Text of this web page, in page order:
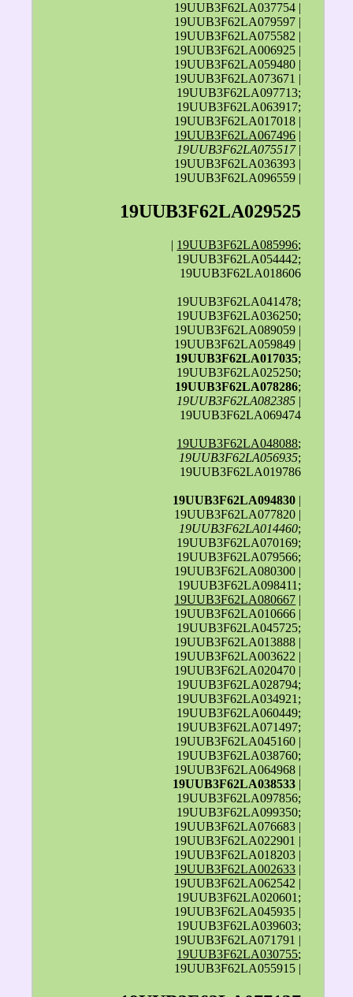
19UUB3F62LA037754 |
19UUB3F62LA079597 |
19UUB3F62LA075582 |
19UUB3F62LA006925 |
19UUB3F62LA059480 |
19UUB3F62LA073671 |
19UUB3F62LA097713;
19UUB3F62LA063917;
19UUB3F62LA017018 |
19UUB3F62LA067496 |
19UUB3F62LA075517|
19UUB3F62LA036393 |
19UUB3F62LA096559 |
19UUB3F62LA029525
| 19UUB3F62LA085996;
19UUB3F62LA054442;
19UUB3F62LA018606
19UUB3F62LA041478;
19UUB3F62LA036250;
19UUB3F62LA089059 |
19UUB3F62LA059849 |
19UUB3F62LA017035;
19UUB3F62LA025250;
19UUB3F62LA078286;
19UUB3F62LA082385 |
19UUB3F62LA069474
19UUB3F62LA048088;
19UUB3F62LA056935;
19UUB3F62LA019786
19UUB3F62LA094830 |
19UUB3F62LA077820 |
19UUB3F62LA014460;
19UUB3F62LA070169;
19UUB3F62LA079566;
19UUB3F62LA080300 |
19UUB3F62LA098411;
19UUB3F62LA080667 |
19UUB3F62LA010666 |
19UUB3F62LA045725;
19UUB3F62LA013888 |
19UUB3F62LA003622 |
19UUB3F62LA020470 |
19UUB3F62LA028794;
19UUB3F62LA034921;
19UUB3F62LA060449;
19UUB3F62LA071497;
19UUB3F62LA045160 |
19UUB3F62LA038760;
19UUB3F62LA064968 |
19UUB3F62LA038533 |
19UUB3F62LA097856;
19UUB3F62LA099350;
19UUB3F62LA076683 |
19UUB3F62LA022901 |
19UUB3F62LA018203 |
19UUB3F62LA002633 |
19UUB3F62LA062542 |
19UUB3F62LA020601;
19UUB3F62LA045935 |
19UUB3F62LA039603;
19UUB3F62LA071791 |
19UUB3F62LA030755;
19UUB3F62LA055915 |